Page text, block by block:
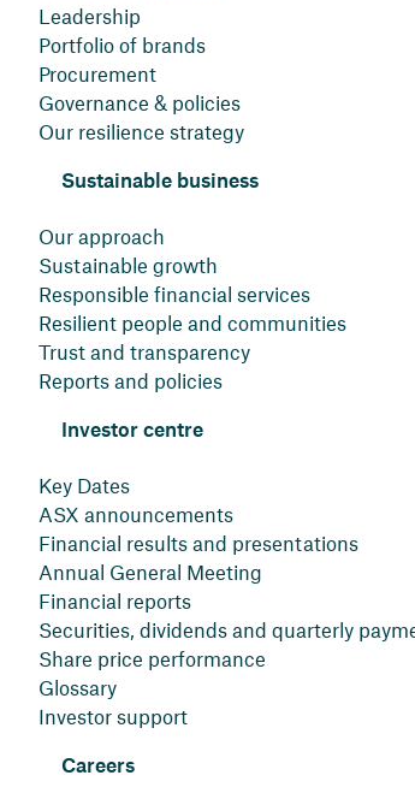
Leadership
Portfolio of brands
Procurement
Governance & policies
Our resilience strategy
Sustainable business
Our approach
Sustainable growth
Responsible financial services
Resilient people and communities
Trust and transparency
Reports and policies
Investor centre
Key Dates
ASX announcements
Financial results and presentations
Annual General Meeting
Financial reports
Securities, dividends and quarterly
Share price performance
Glossary
Investor support
Careers